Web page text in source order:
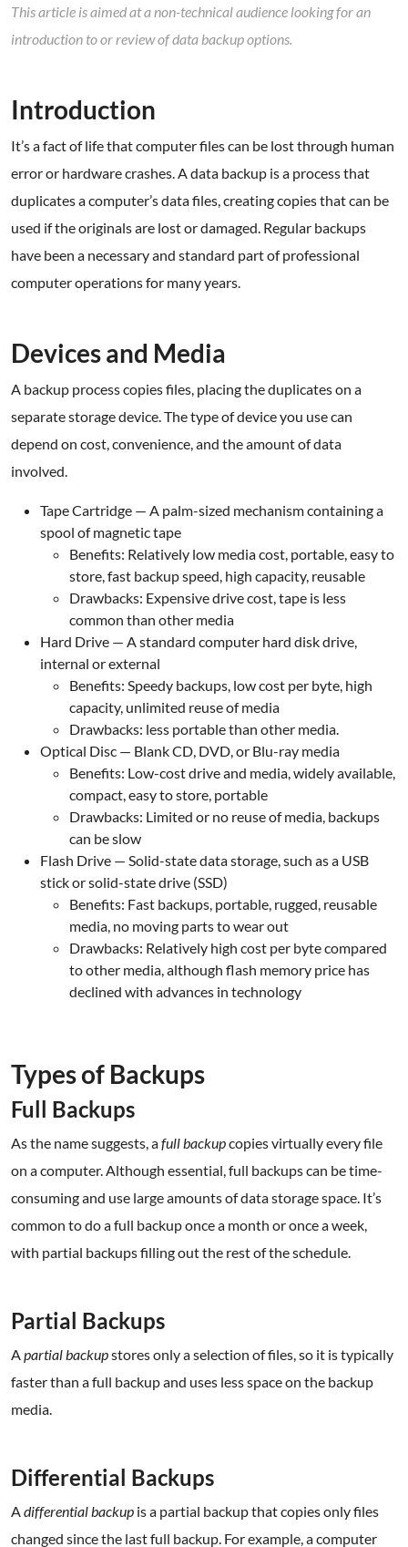
This article is aimed at a non-technical audience looking for an
introduction to or review of data backup options.
Introduction
It’s a fact of life that computer files can be lost through human
error or hardware crashes. A data backup is a process that
duplicates a computer’s data files, creating copies that can be
used if the originals are lost or damaged. Regular backups
have been a necessary and standard part of professional
computer operations for many years.
Devices and Media
A backup process copies files, placing the duplicates on a
separate storage device. The type of device you use can
depend on cost, convenience, and the amount of data
involved.
Tape Cartridge — A palm-sized mechanism containing a
spool of magnetic tape
Benefits: Relatively low media cost, portable, easy to
store, fast backup speed, high capacity, reusable
Drawbacks: Expensive drive cost, tape is less
common than other media
Hard Drive — A standard computer hard disk drive,
internal or external
Benefits: Speedy backups, low cost per byte, high
capacity, unlimited reuse of media
Drawbacks: less portable than other media.
Optical Disc — Blank CD, DVD, or Blu-ray media
Benefits: Low-cost drive and media, widely available,
compact, easy to store, portable
Drawbacks: Limited or no reuse of media, backups
can be slow
Flash Drive — Solid-state data storage, such as a USB
stick or solid-state drive (SSD)
Benefits: Fast backups, portable, rugged, reusable
media, no moving parts to wear out
Drawbacks: Relatively high cost per byte compared
to other media, although flash memory price has
declined with advances in technology
Types of Backups
Full Backups
As the name suggests, afull backupcopies virtually every file
on a computer. Although essential, full backups can be time-
consuming and use large amounts of data storage space. It’s
common to do a full backup once a month or once a week,
with partial backups filling out the rest of the schedule.
Partial Backups
Apartial backupstores only a selection of files, so it is typically
faster than a full backup and uses less space on the backup
media.
Differential Backups
Adifferential backup is a partial backup that copies only files
changed since the last full backup. For example, a computer